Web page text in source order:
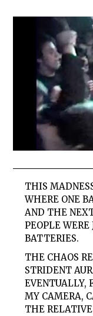
THIS
WHERE ONE
AND THE
PEOPLE
BATTERIES.
THE CHAOS
STRIDENT
EVENTUALLY,
MY CAMERA,
THE